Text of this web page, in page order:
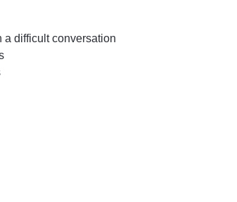
a difficult conversation